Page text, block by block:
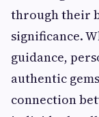
through their
significance.
guidance,
authentic
connection